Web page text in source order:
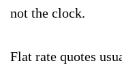
not the clock.
Flat rate quotes